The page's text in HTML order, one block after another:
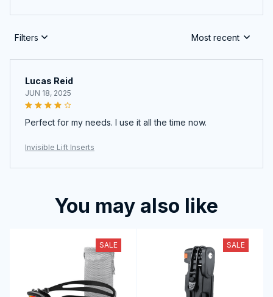
Filters Most recent
Lucas Reid
JUN 18, 2025
Perfect for my needs. I use it all the time now.
Invisible Lift Inserts
You may also like
SALE SALE